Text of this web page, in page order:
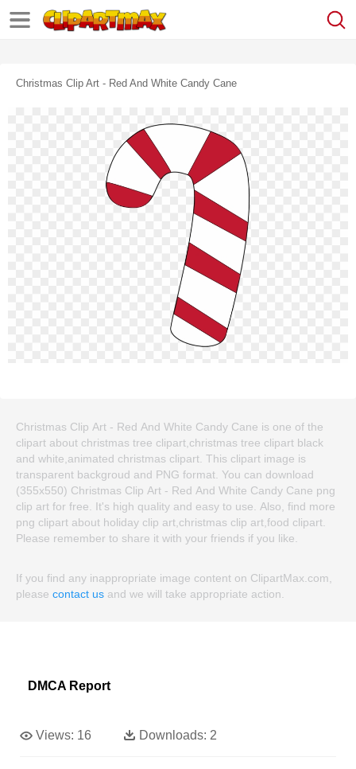
Christmas Clip Art - Red And White Candy Cane
Christmas Clip Art - Red And White Candy Cane is one of the
clipart about christmas tree clipart,christmas tree clipart black
and white,animated christmas clipart. This clipart image is
transparent backgroud and PNG format. You can download
(355x550) Christmas Clip Art - Red And White Candy Cane png
clip art for free. It's high quality and easy to use. Also, find more
png clipart about holiday clip art,christmas clip art,food clipart.
Please remember to share it with your friends if you like.
If you find any inappropriate image content on ClipartMax.com,
please contact us and we will take appropriate action.
DMCA Report
Views: 16 Downloads: 2